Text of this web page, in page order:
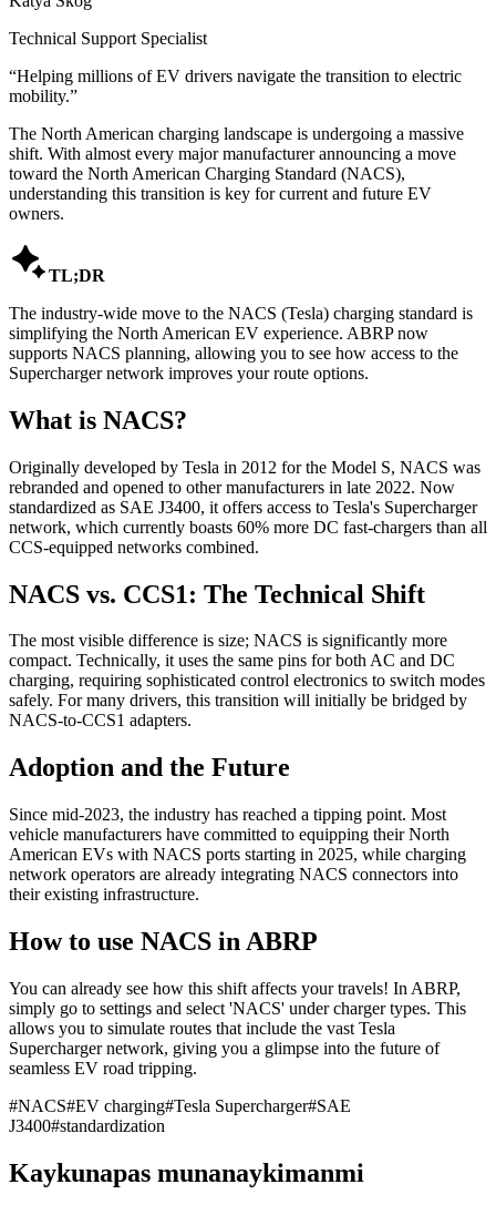
Technical Support Specialist
“Helping millions of EV drivers navigate the transition to electric
mobility.”
The North American charging landscape is undergoing a massive
shift. With almost every major manufacturer announcing a move
toward the North American Charging Standard (NACS),
understanding this transition is key for current and future EV
owners.
TL;DR
The industry-wide move to the NACS (Tesla) charging standard is
simplifying the North American EV experience. ABRP now
supports NACS planning, allowing you to see how access to the
Supercharger network improves your route options.
What is NACS?
Originally developed by Tesla in 2012 for the Model S, NACS was
rebranded and opened to other manufacturers in late 2022. Now
standardized as SAE J3400, it offers access to Tesla's Supercharger
network, which currently boasts 60% more DC fast-chargers than all
CCS-equipped networks combined.
NACS vs. CCS1: The Technical Shift
The most visible difference is size; NACS is significantly more
compact. Technically, it uses the same pins for both AC and DC
charging, requiring sophisticated control electronics to switch modes
safely. For many drivers, this transition will initially be bridged by
NACS-to-CCS1 adapters.
Adoption and the Future
Since mid-2023, the industry has reached a tipping point. Most
vehicle manufacturers have committed to equipping their North
American EVs with NACS ports starting in 2025, while charging
network operators are already integrating NACS connectors into
their existing infrastructure.
How to use NACS in ABRP
You can already see how this shift affects your travels! In ABRP,
simply go to settings and select 'NACS' under charger types. This
allows you to simulate routes that include the vast Tesla
Supercharger network, giving you a glimpse into the future of
seamless EV road tripping.
#NACS#EV charging#Tesla Supercharger#SAE
J3400#standardization
Kaykunapas munanaykimanmi